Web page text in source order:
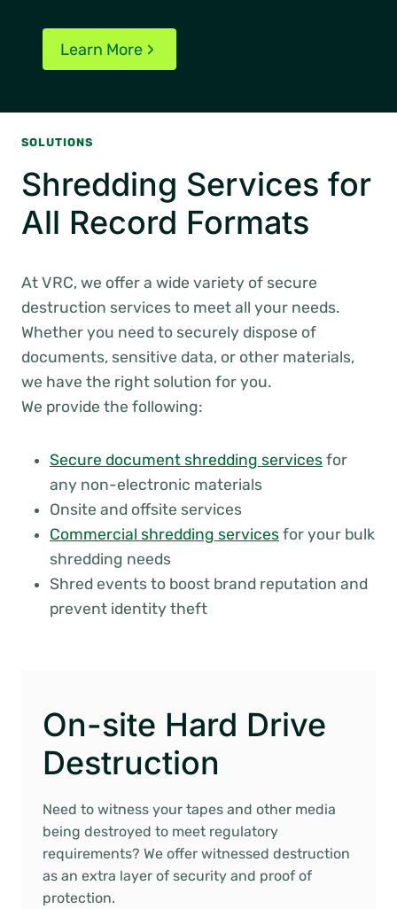
Learn More
SOLUTIONS
Shredding Services for
All Record Formats
At VRC, we offer a wide variety of secure
destruction services to meet all your needs.
Whether you need to securely dispose of
documents, sensitive data, or other materials,
we have the right solution for you.
We provide the following:
Secure document shredding services for
any non-electronic materials
Onsite and offsite services
Commercial shredding services for your bulk
shredding needs
Shred events to boost brand reputation and
prevent identity theft
On-site Hard Drive
Destruction
Need to witness your tapes and other media
being destroyed to meet regulatory
requirements? We offer witnessed destruction
as an extra layer of security and proof of
protection.